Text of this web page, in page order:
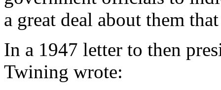
a great deal about them
In a 1947 letter to then
Twining wrote: